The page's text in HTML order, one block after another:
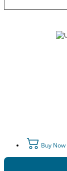
Buy Now